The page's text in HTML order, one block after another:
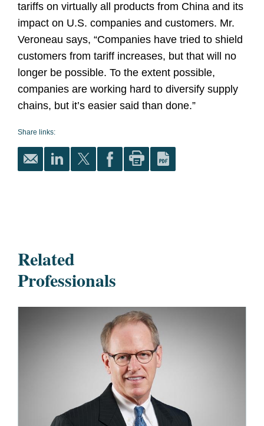
tariffs on virtually all products from China and its
impact on U.S. companies and customers. Mr.
Veroneau says, “Companies have tried to shield
customers from tariff increases, but that will no
longer be possible. To the extent possible,
companies are working hard to diversify supply
chains, but it’s easier said than done.”
Share links:
Related
Professionals